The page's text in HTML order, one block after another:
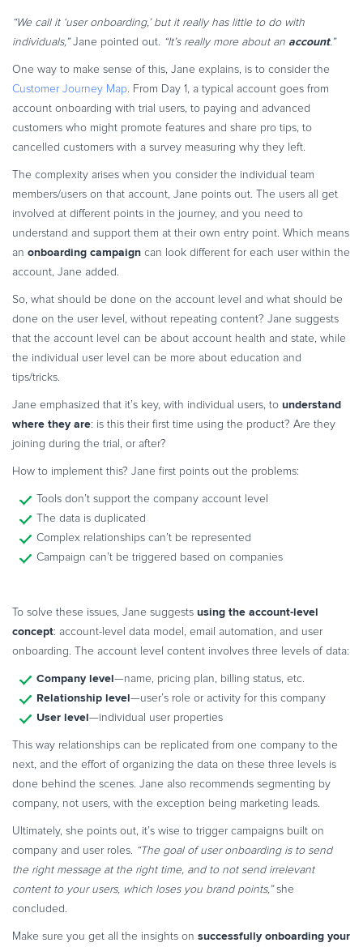
“We call it ‘user onboarding,’ but it really has little to do with
individuals,”Jane pointed out. “It’s really more about an account.”
One way to make sense of this, Jane explains, is to consider the
Customer Journey Map . From Day 1, a typical account goes from
account onboarding with trial users, to paying and advanced
customers who might promote features and share pro tips, to
cancelled customers with a survey measuring why they left.
The complexity arises when you consider the individual team
members/users on that account, Jane points out. The users all get
involved at different points in the journey, and you need to
understand and support them at their own entry point. Which means
an onboarding campaign can look different for each user within the
account, Jane added.
So, what should be done on the account level and what should be
done on the user level, without repeating content? Jane suggests
that the account level can be about account health and state, while
the individual user level can be more about education and
tips/tricks.
Jane emphasized that it’s key, with individual users, to understand
where they are: is this their first time using the product? Are they
joining during the trial, or after?
How to implement this? Jane first points out the problems:
Tools don’t support the company account level
The data is duplicated
Complex relationships can’t be represented
Campaign can’t be triggered based on companies
To solve these issues, Jane suggests using the account-level
concept: account-level data model, email automation, and user
onboarding. The account level content involves three levels of data:
Company level—name, pricing plan, billing status, etc.
Relationship level—user’s role or activity for this company
User level—individual user properties
This way relationships can be replicated from one company to the
next, and the effort of organizing the data on these three levels is
done behind the scenes. Jane also recommends segmenting by
company, not users, with the exception being marketing leads.
Ultimately, she points out, it’s wise to trigger campaigns built on
company and user roles.
“The goal of user onboarding is to send
the right message at the right time, and to not send irrelevant
content to your users, which loses you brand points,”she
concluded.
Make sure you get all the insights on successfully onboarding your